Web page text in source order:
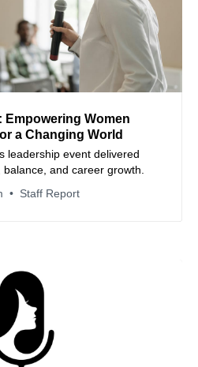
Empowering Women
a Changing World
leadership event delivered
and career growth.
Staff Report